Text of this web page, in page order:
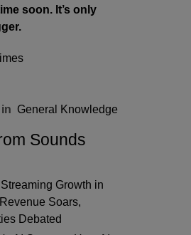
soon. It’s only
General Knowledge
Sounds
Growth in
Soars,
Debated